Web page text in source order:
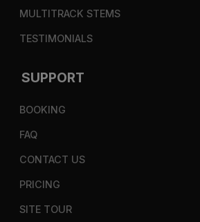
MULTITRACK STEMS
TESTIMONIALS
SUPPORT
BOOKING
FAQ
CONTACT US
PRICING
SITE TOUR